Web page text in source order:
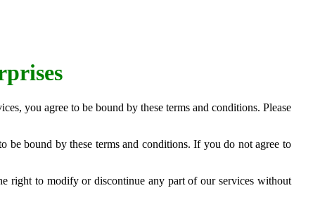
you agree to be bound by these terms and conditions. Please
be bound by these terms and conditions. If you do not agree to
right to modify or discontinue any part of our services without